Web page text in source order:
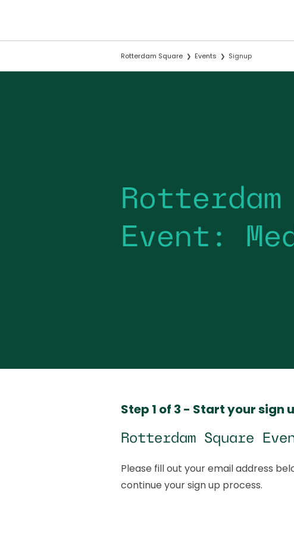
Rotterdam Square Events Signup
Rotterdam
Event:
Step 1 of 3 - Start your sign
Rotterdam Square
Please fill out your email address
continue your sign up process.